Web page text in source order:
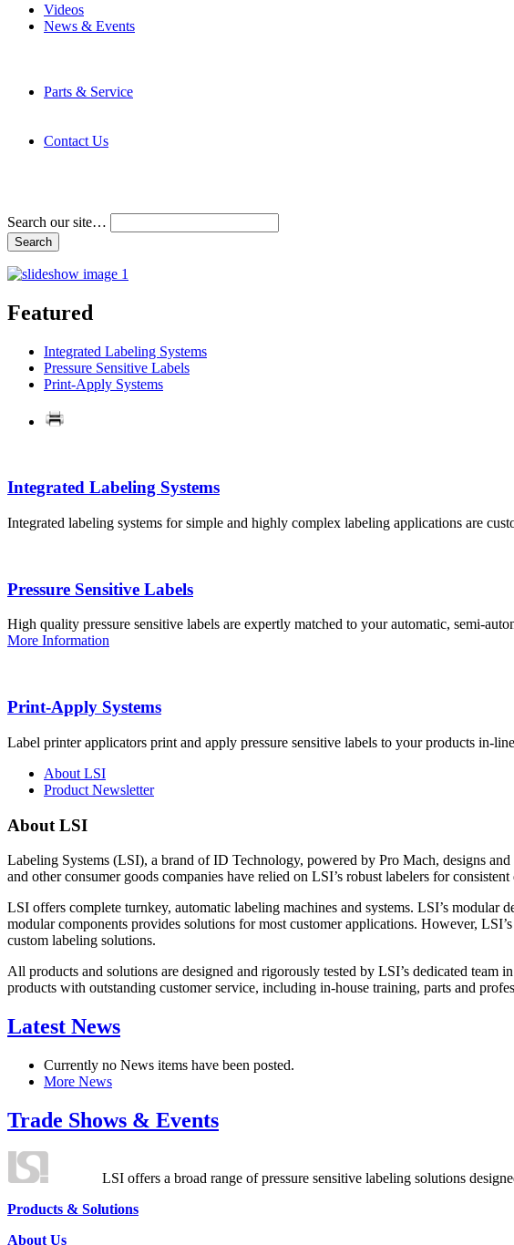
Videos
News & Events
Parts & Service
Contact Us
Search our site…
Featured
Integrated Labeling Systems
Pressure Sensitive Labels
Print-Apply Systems
Integrated Labeling Systems
Integrated labeling systems for simple and highly complex labeling applications are
Pressure Sensitive Labels
High quality pressure sensitive labels are expertly matched to your automatic, semi-
More Information
Print-Apply Systems
Label printer applicators print and apply pressure sensitive labels to your products in-
About LSI
Product Newsletter
About LSI
Labeling Systems (LSI), a brand of ID Technology, powered by Pro Mach, designs
and other consumer goods companies have relied on LSI’s robust labelers for
LSI offers complete turnkey, automatic labeling machines and systems. LSI’s
modular components provides solutions for most customer applications. However,
custom labeling solutions.
All products and solutions are designed and rigorously tested by LSI’s dedicated
products with outstanding customer service, including in-house training, parts and
Latest News
Currently no News items have been posted.
More News
Trade Shows & Events
LSI offers a broad range of pressure sensitive labeling solutions
Products & Solutions
About Us